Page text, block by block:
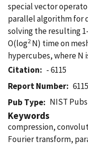
special vector
parallel algorithm for
solving the resulting
O(log2N) time on
hypercubes, where
Citation
- 6115
Report Number
6115
Pub Type
NIST Pubs
Keywords
compression,
Fourier transform,